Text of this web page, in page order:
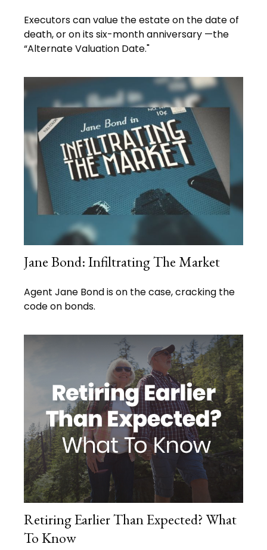
Executors can value the estate on the date of
death, or on its six-month anniversary —the
“Alternate Valuation Date."
Jane Bond: Infiltrating The Market
Agent Jane Bond is on the case, cracking the
code on bonds.
Retiring Earlier Than Expected? What
To Know